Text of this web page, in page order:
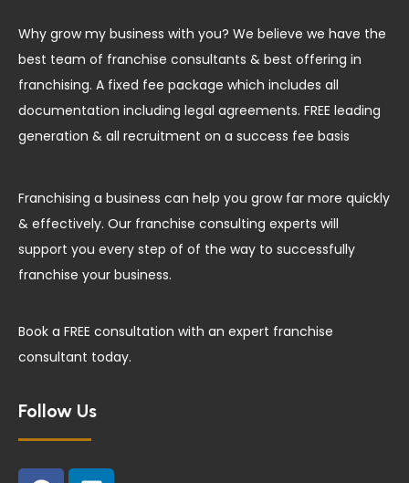
Why grow my business with you? We believe we have the
best team of franchise consultants & best offering in
franchising. A fixed fee package which includes all
documentation including legal agreements. FREE leading
generation & all recruitment on a success fee basis
Franchising a business can help you grow far more quickly
& effectively. Our franchise consulting experts will
support you every step of of the way to successfully
franchise your business.
Book a FREE consultation with an expert franchise
consultant today.
Follow Us